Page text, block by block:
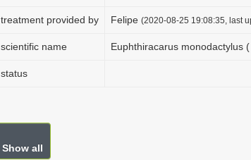
treatment provided by Felipe (2020-08-25 19:08:35, last
scientific name Euphthiracarus monodactylus
status
Show all